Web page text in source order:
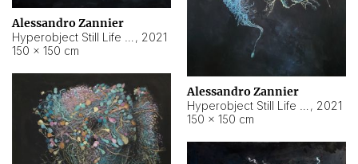
Alessandro Zannier
, 2021
150 × 150 cm
Alessandro Zannier
, 2021
150 × 150 cm